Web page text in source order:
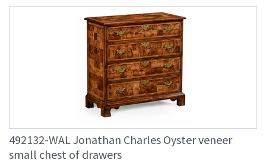
492132-WAL Jonathan Charles Oyster veneer
small chest of drawers